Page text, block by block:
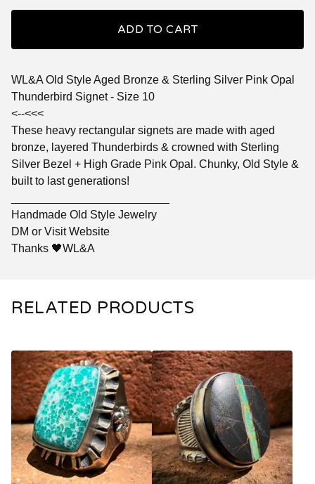
ADD TO CART
WL&A Old Style Aged Bronze & Sterling Silver Pink Opal
Thunderbird Signet - Size 10
<--<<<
These heavy rectangular signets are made with aged
bronze, layered Thunderbirds & crowned with Sterling
Silver Bezel + High Grade Pink Opal. Chunky, Old Style &
built to last generations!
Handmade Old Style Jewelry
DM or Visit Website
Thanks 🖤WL&A
RELATED PRODUCTS